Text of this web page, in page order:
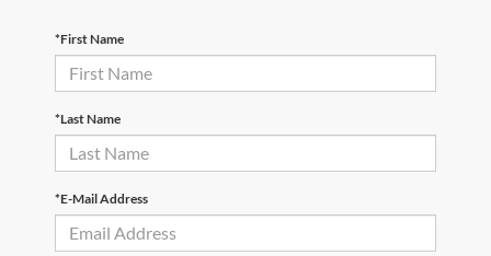
*First Name
*Last Name
*E-Mail Address